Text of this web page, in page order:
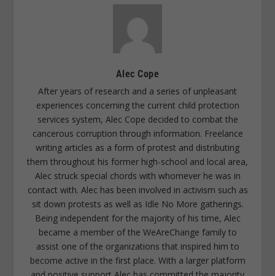
Alec Cope
After years of research and a series of unpleasant
experiences concerning the current child protection
services system, Alec Cope decided to combat the
cancerous corruption through information. Freelance
writing articles as a form of protest and distributing
them throughout his former high-school and local area,
Alec struck special chords with whomever he was in
contact with. Alec has been involved in activism such as
sit down protests as well as Idle No More gatherings.
Being independent for the majority of his time, Alec
became a member of the WeAreChange family to
assist one of the organizations that inspired him to
become active in the first place. With a larger platform